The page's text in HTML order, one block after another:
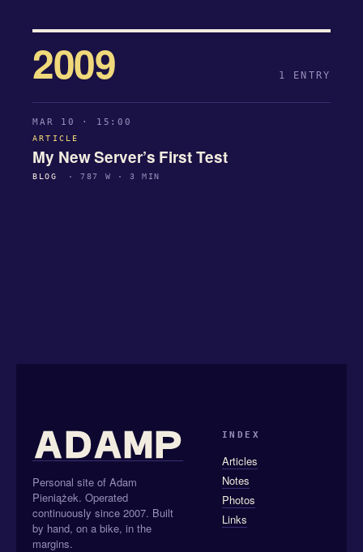
2009 1 ENTRY
MAR 10 · 15:00
ARTICLE
My New Server’s First Test
BLOG · 787 W · 3 MIN
Personal site of Adam
Pieniążek. Operated
continuously since 2007. Built
by hand, on a bike, in the
margins.
INDEX
Articles
Notes
Photos
Links